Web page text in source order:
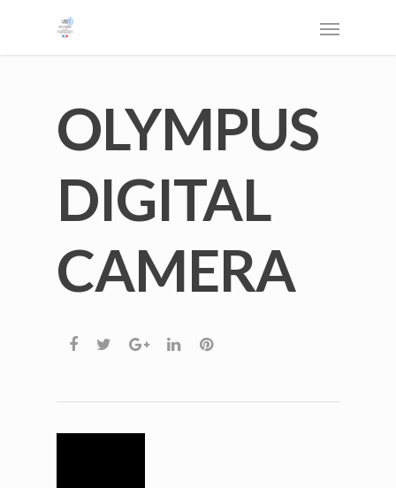
OLYMPUS
DIGITAL
CAMERA